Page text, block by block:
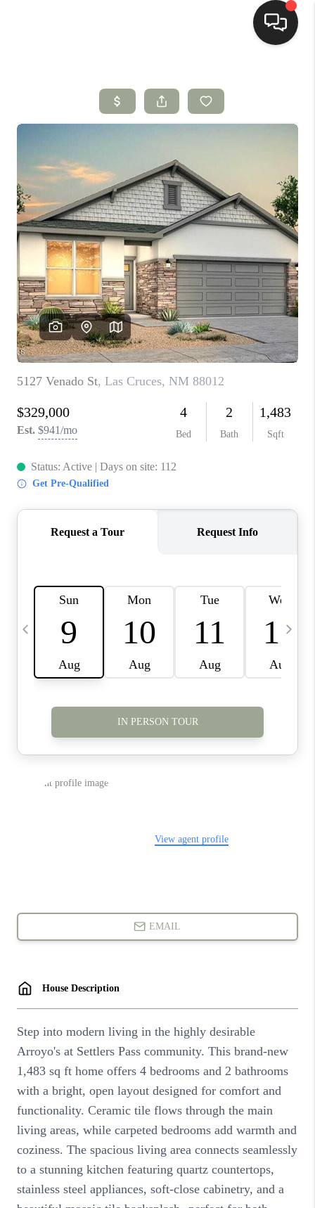
SEARCH LISTINGS
SELLING
HOMEVALUE
SELL A HOME IN LAS
CRUCES_1
SELL A HOME IN LAS
CRUCES_0
SELL A HOME IN LAS
CRUCES
FINANCING
WHO WE ARE
CONNECT